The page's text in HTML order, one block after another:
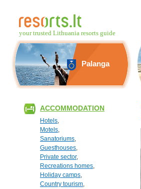
your trusted Lithuania resorts guide
Palanga
ACCOMMODATION
Hotels,
Motels,
Sanatoriums,
Guesthouses,
Private sector,
Recreations homes,
Holiday camps,
Country tourism,